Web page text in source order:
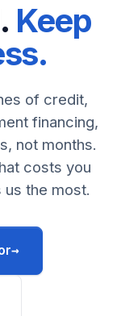
Keep
of credit,
financing,
not months.
costs you
us the most.
→